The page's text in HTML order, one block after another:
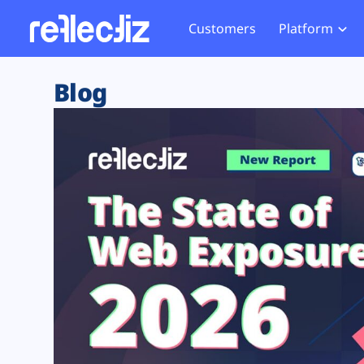
Customers Platform
Exposure Rating
Remote Monitoring
Web Skimming and
Web Supply Chain Risks
Tag Manager Security
Web Asset Management
DORA Compliance
Website
Tag
GDPR
CCPA
HIPAA
Blog